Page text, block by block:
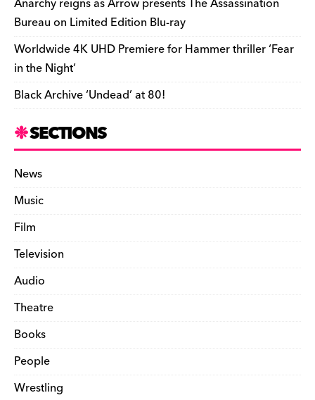
Bureau on Limited Edition Blu-ray
Worldwide 4K UHD Premiere for Hammer thriller ‘Fear
in the Night’
Black Archive ‘Undead’ at 80!
SECTIONS
News
Music
Film
Television
Audio
Theatre
Books
People
Wrestling